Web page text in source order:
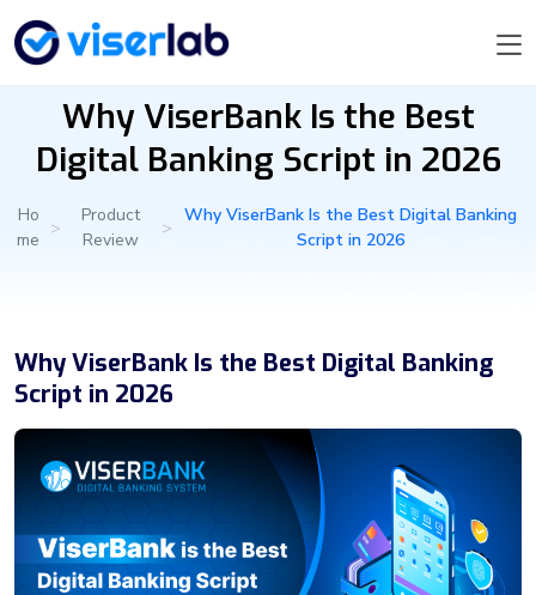
Why ViserBank Is the Best
Digital Banking Script in 2026
Ho
me
>
Product
Review
>
Why ViserBank Is the Best Digital Banking
Script in 2026
Why ViserBank Is the Best Digital Banking
Script in 2026